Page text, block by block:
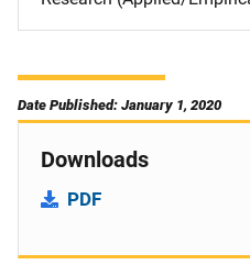
Date Published: January 1, 2020
Downloads
PDF